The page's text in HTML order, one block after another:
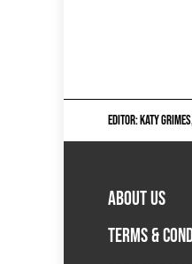
EDITOR: KATY
ABOUT US
TERMS &